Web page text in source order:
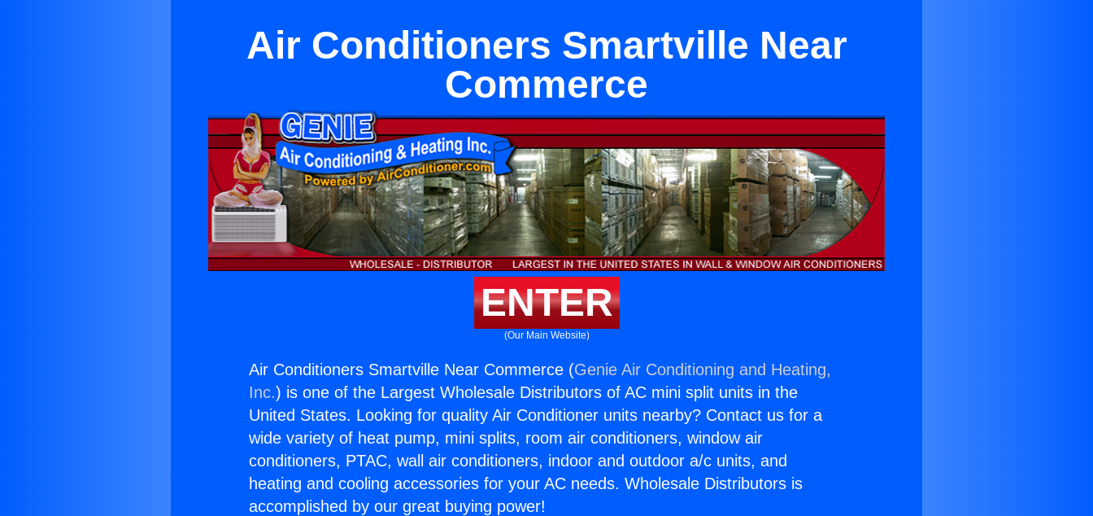
Air Conditioners Smartville Near
Commerce
ENTER
(Our Main Website)
Air Conditioners Smartville Near Commerce (Genie Air Conditioning and Heating,
Inc.) is one of the Largest Wholesale Distributors of AC mini split units in the
United States. Looking for quality Air Conditioner units nearby? Contact us for a
wide variety of heat pump, mini splits, room air conditioners, window air
conditioners, PTAC, wall air conditioners, indoor and outdoor a/c units, and
heating and cooling accessories for your AC needs. Wholesale Distributors is
accomplished by our great buying power!